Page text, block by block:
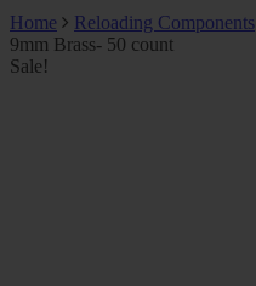
Home
Reloading Components
9mm Brass- 50 count
Sale!